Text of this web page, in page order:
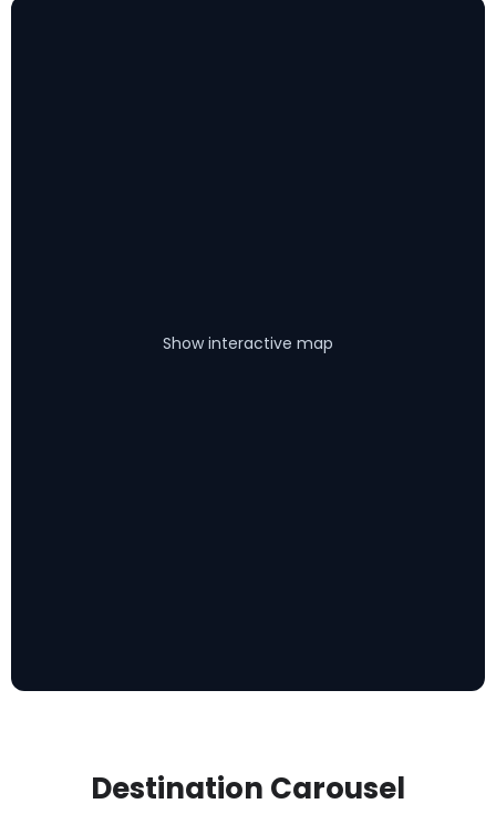
Show interactive map
Destination Carousel